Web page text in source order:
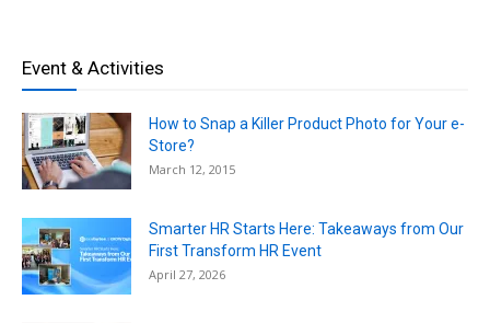
Event & Activities
How to Snap a Killer Product Photo for Your e-
Store?
March 12, 2015
Smarter HR Starts Here: Takeaways from Our
First Transform HR Event
April 27, 2026